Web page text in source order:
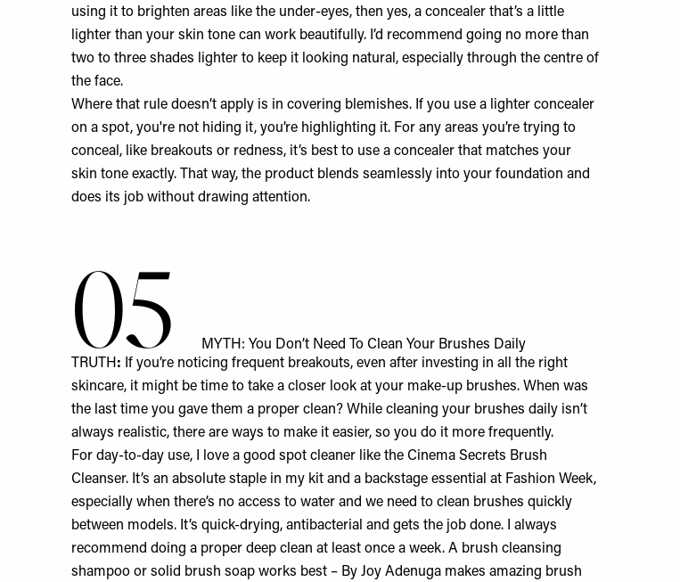
using it to brighten areas like the under-eyes, then yes, a concealer that’s a little
lighter than your skin tone can work beautifully. I’d recommend going no more than
two to three shades lighter to keep it looking natural, especially through the centre of
the face.
Where that rule doesn’t apply is in covering blemishes. If you use a lighter concealer
on a spot, you're not hiding it, you’re highlighting it. For any areas you’re trying to
conceal, like breakouts or redness, it’s best to use a concealer that matches your
skin tone exactly. That way, the product blends seamlessly into your foundation and
does its job without drawing attention.
05
MYTH: You Don’t Need To Clean Your Brushes Daily
TRUTH : If you’re noticing frequent breakouts, even after investing in all the right
skincare, it might be time to take a closer look at your make-up brushes. When was
the last time you gave them a proper clean? While cleaning your brushes daily isn’t
always realistic, there are ways to make it easier, so you do it more frequently.
For day-to-day use, I love a good spot cleaner like the Cinema Secrets Brush
Cleanser. It’s an absolute staple in my kit and a backstage essential at Fashion Week,
especially when there’s no access to water and we need to clean brushes quickly
between models. It’s quick-drying, antibacterial and gets the job done. I always
recommend doing a proper deep clean at least once a week. A brush cleansing
shampoo or solid brush soap works best – By Joy Adenuga makes amazing brush